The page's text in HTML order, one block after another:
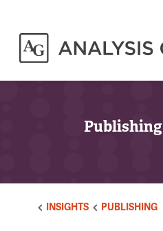
Publishing
INSIGHTS PUBLISHING